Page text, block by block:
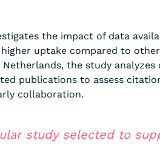
the impact of data
uptake compared to
Netherlands, the study
publications to assess
collaboration.
study selected to